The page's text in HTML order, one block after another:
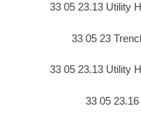
33 05 23.13 Utility
33 05 23
33 05 23.13 Utility
33 05